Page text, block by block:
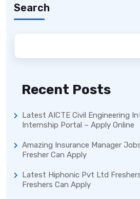
Search
Recent Posts
Latest AICTE Civil Engineering
Internship Portal – Apply Online
Amazing Insurance Manager
Fresher Can Apply
Latest Hiphonic Pvt Ltd
Freshers Can Apply